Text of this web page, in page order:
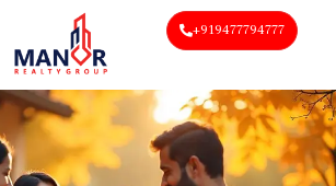
+919477794777